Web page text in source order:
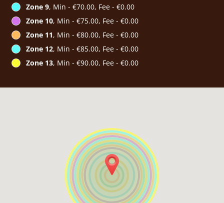
Zone 9, Min - €70.00, Fee - €0.00
Zone 10, Min - €75.00, Fee - €0.00
Zone 11, Min - €80.00, Fee - €0.00
Zone 12, Min - €85.00, Fee - €0.00
Zone 13, Min - €90.00, Fee - €0.00